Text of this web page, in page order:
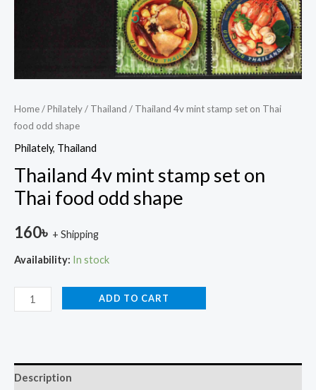
Home/Philately/ Thailand / Thailand 4v mint stamp set on Thai
food odd shape
Philately, Thailand
Thailand 4v mint stamp set on
Thai food odd shape
160৳ + Shipping
Availability: In stock
ADD TO CART
Description